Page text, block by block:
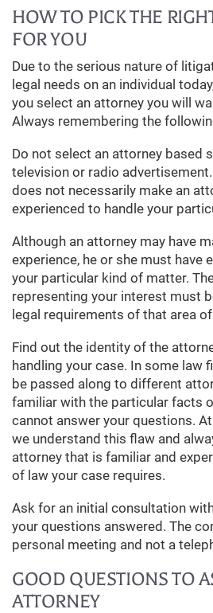
HOW TO PICK THE
FOR YOU
Due to the serious nature of
legal needs on an individual
you select an attorney you will
Always remembering the
Do not select an attorney based
television or radio
does not necessarily make an
experienced to handle your
Although an attorney may have
experience, he or she must have
your particular kind of matter.
representing your interest must
legal requirements of that area
Find out the identity of the
handling your case. In some law
be passed along to different
familiar with the particular facts
cannot answer your questions. At
we understand this flaw and
attorney that is familiar and
of law your case requires.
Ask for an initial consultation
your questions answered. The
personal meeting and not a
GOOD QUESTIONS TO
ATTORNEY